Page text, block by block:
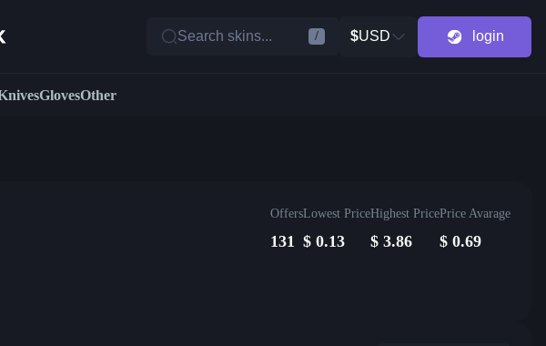
Search skins... / $USD login
GlovesOther
Offers
131
Lowest Price
$ 0.13
Highest Price
$ 3.86
Price Avarage
$ 0.69